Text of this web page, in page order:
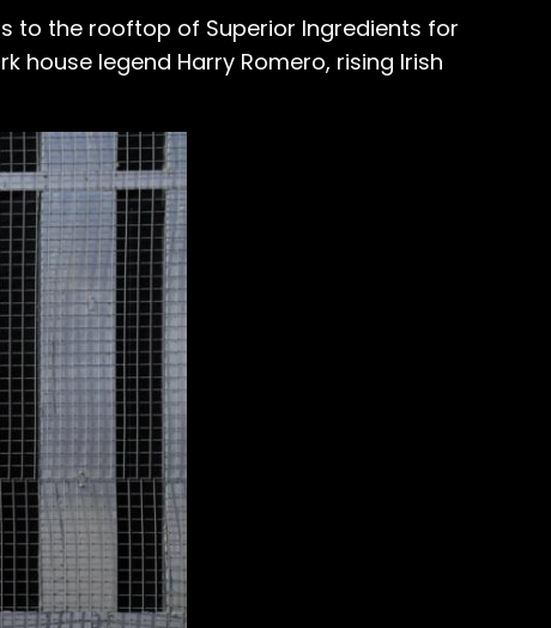
to the rooftop of Superior Ingredients for
house legend Harry Romero, rising Irish